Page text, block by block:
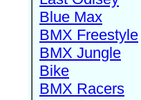
Blue Max
BMX Freestyle
BMX Jungle
Bike
BMX Racers